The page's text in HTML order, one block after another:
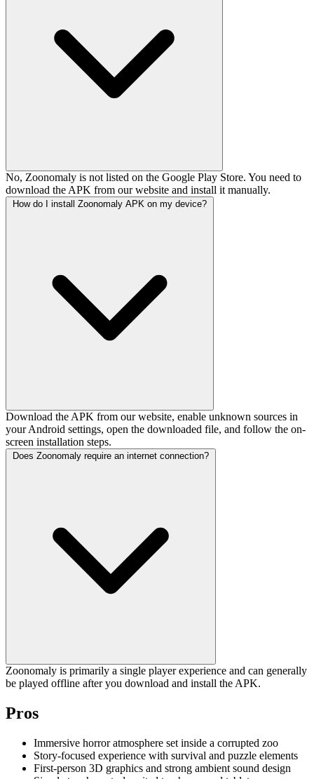
No, Zoonomaly is not listed on the Google Play Store. You need to
download the APK from our website and install it manually.
How do I install Zoonomaly APK on my device?
Download the APK from our website, enable unknown sources in
your Android settings, open the downloaded file, and follow the on-
screen installation steps.
Does Zoonomaly require an internet connection?
Zoonomaly is primarily a single player experience and can generally
be played offline after you download and install the APK.
Pros
Immersive horror atmosphere set inside a corrupted zoo
Story-focused experience with survival and puzzle elements
First-person 3D graphics and strong ambient sound design